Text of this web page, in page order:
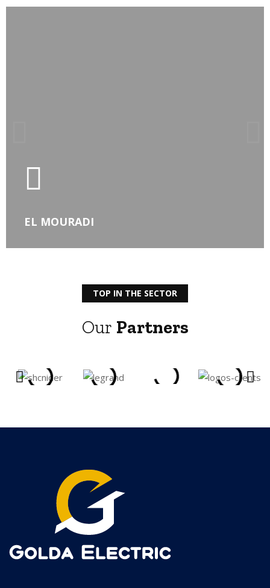
EL MOURADI
TOP IN THE SECTOR
Our Partners